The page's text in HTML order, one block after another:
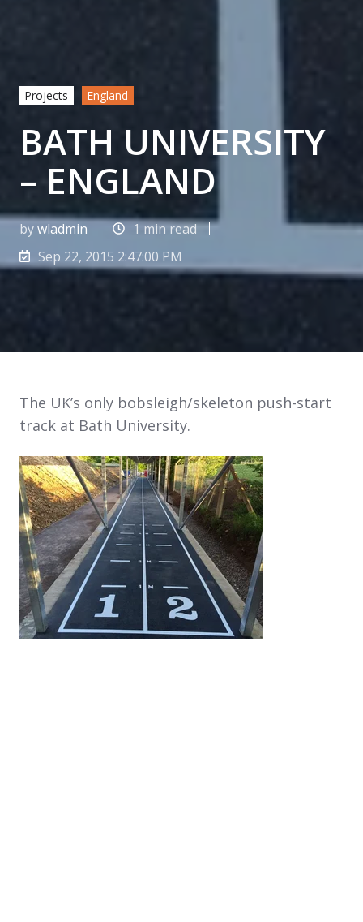
Projects England
BATH UNIVERSITY
– ENGLAND
bywladmin
1 min read
Sep 22, 2015 2:47:00 PM
The UK’s only bobsleigh/skeleton push-start
track at Bath University.